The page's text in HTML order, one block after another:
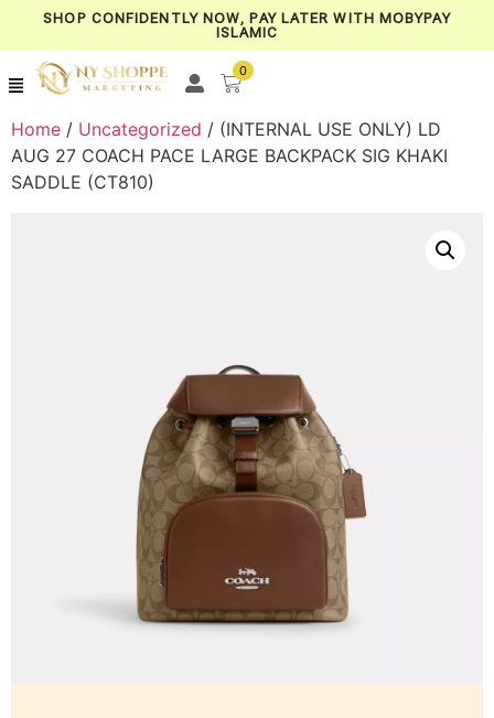
SHOP CONFIDENTLY NOW, PAY LATER WITH MOBYPAY
ISLAMIC
0
Home / Uncategorized / (INTERNAL USE ONLY) LD
AUG 27 COACH PACE LARGE BACKPACK SIG KHAKI
SADDLE (CT810)